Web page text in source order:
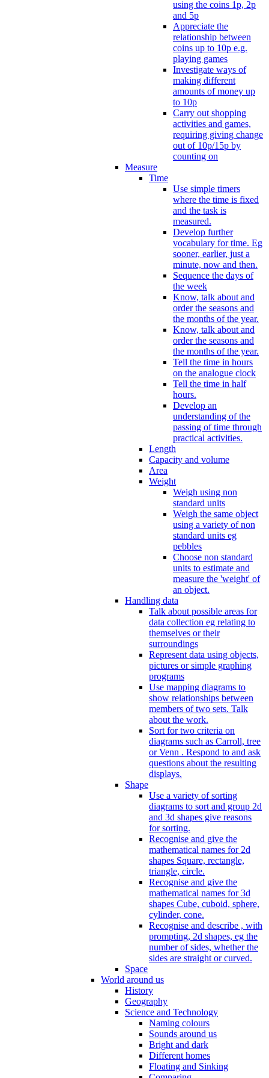
using the coins 1p, 2p
and 5p
Appreciate the
relationship between
coins up to 10p e.g.
playing games
Investigate ways of
making different
amounts of money up
to 10p
Carry out shopping
activities and games,
requiring giving change
out of 10p/15p by
counting on
Measure
Time
Use simple timers
where the time is fixed
and the task is
measured.
Develop further
vocabulary for time. Eg
sooner, earlier, just a
minute, now and then.
Sequence the days of
the week
Know, talk about and
order the seasons and
the months of the year.
Know, talk about and
order the seasons and
the months of the year.
Tell the time in hours
on the analogue clock
Tell the time in half
hours.
Develop an
understanding of the
passing of time through
practical activities.
Length
Capacity and volume
Area
Weight
Weigh using non
standard units
Weigh the same object
using a variety of non
standard units eg
pebbles
Choose non standard
units to estimate and
measure the 'weight' of
an object.
Handling data
Talk about possible areas for
data collection eg relating to
themselves or their
surroundings
Represent data using objects,
pictures or simple graphing
programs
Use mapping diagrams to
show relationships between
members of two sets. Talk
about the work.
Sort for two criteria on
diagrams such as Carroll, tree
or Venn . Respond to and ask
questions about the resulting
displays.
Shape
Use a variety of sorting
diagrams to sort and group 2d
and 3d shapes give reasons
for sorting.
Recognise and give the
mathematical names for 2d
shapes Square, rectangle,
triangle, circle.
Recognise and give the
mathematical names for 3d
shapes Cube, cuboid, sphere,
cylinder, cone.
Recognise and describe , with
prompting, 2d shapes, eg the
number of sides, whether the
sides are straight or curved.
Space
World around us
History
Geography
Science and Technology
Naming colours
Sounds around us
Bright and dark
Different homes
Floating and Sinking